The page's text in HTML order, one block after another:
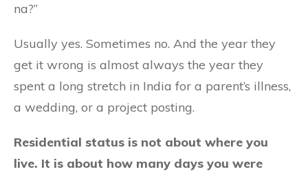
na?”
Usually yes. Sometimes no. And the year they
get it wrong is almost always the year they
spent a long stretch in India for a parent’s illness,
a wedding, or a project posting.
Residential status is not about where you
live. It is about how many days you were